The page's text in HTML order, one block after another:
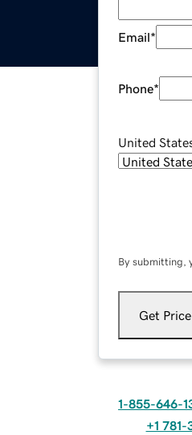
Email*
Phone*
United
By submitting,
Get Price
1-855-646-
+1